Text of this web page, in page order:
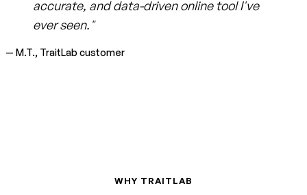
accurate, and data-driven online tool I've
ever seen."
— M.T., TraitLab customer
WHY TRAITLAB